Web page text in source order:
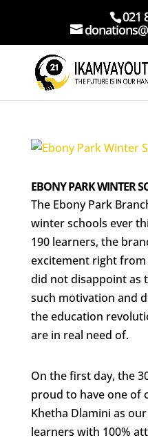
021
EBONY PARK WINTER
The Ebony Park
winter schools ever
190 learners, the
excitement right
did not disappoint as
such motivation and
the education
are in real need of.
On the first day, the
proud to have one of
Khetha Dlamini as
learners with 100%